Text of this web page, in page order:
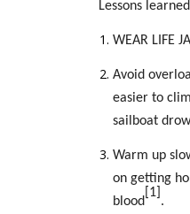
Lessons
WEAR LIFE
Avoid
easier to
sailboat
Warm up
on getting
blood
[1]
.